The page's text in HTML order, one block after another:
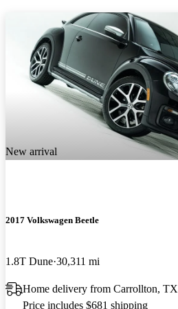
New arrival
2017 Volkswagen Beetle
1.8T Dune 30,311 mi
Home delivery from Carrollton, TX
Price includes $681 shipping